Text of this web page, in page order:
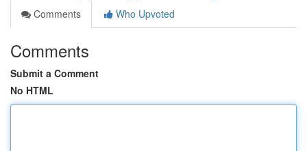
Comments
Who Upvoted
Comments
Submit a Comment
No HTML